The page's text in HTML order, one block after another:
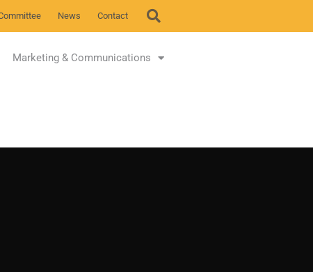
News Contact
Marketing & Communications